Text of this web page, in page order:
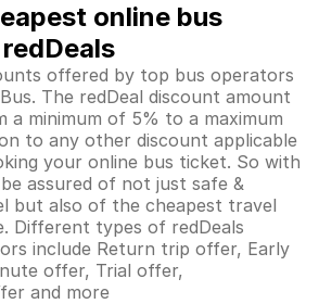
online bus
offered by top bus operators
The redDeal discount amount
a minimum of 5% to a maximum
to any other discount applicable
your online bus ticket. So with
assured of not just safe &
but also of the cheapest travel
Different types of redDeals
include Return trip offer, Early
offer, Trial offer,
and more